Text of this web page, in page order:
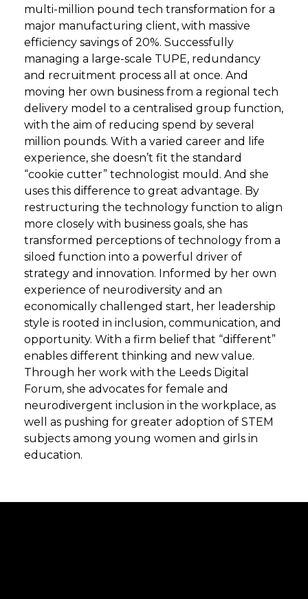
multi-million pound tech transformation for a
major manufacturing client, with massive
efficiency savings of 20%. Successfully
managing a large-scale TUPE, redundancy
and recruitment process all at once. And
moving her own business from a regional tech
delivery model to a centralised group function,
with the aim of reducing spend by several
million pounds. With a varied career and life
experience, she doesn’t fit the standard
“cookie cutter” technologist mould. And she
uses this difference to great advantage. By
restructuring the technology function to align
more closely with business goals, she has
transformed perceptions of technology from a
siloed function into a powerful driver of
strategy and innovation. Informed by her own
experience of neurodiversity and an
economically challenged start, her leadership
style is rooted in inclusion, communication, and
opportunity. With a firm belief that “different”
enables different thinking and new value.
Through her work with the Leeds Digital
Forum, she advocates for female and
neurodivergent inclusion in the workplace, as
well as pushing for greater adoption of STEM
subjects among young women and girls in
education.